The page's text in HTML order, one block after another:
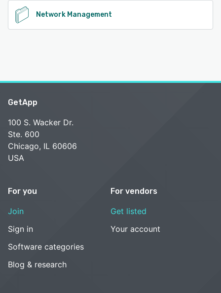
Network Management
GetApp
100 S. Wacker Dr.
Ste. 600
Chicago, IL 60606
USA
For you
Join
Sign in
Software categories
Blog & research
For vendors
Get listed
Your account